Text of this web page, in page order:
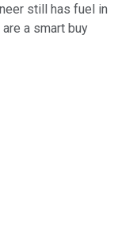
still has fuel in
a smart buy